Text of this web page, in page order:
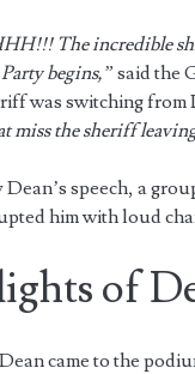
The incredible
begins,” said the
was switching from
miss the sheriff
speech, a
him with loud
of
came to the